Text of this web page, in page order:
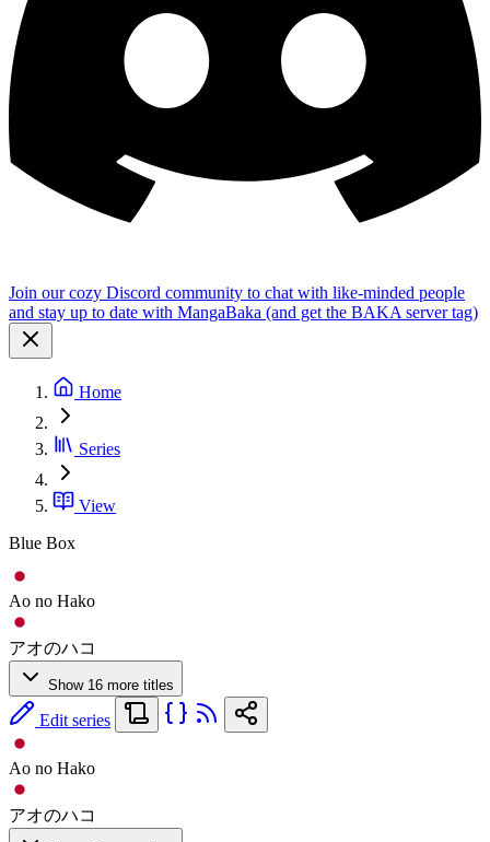
Join our cozy Discord community to chat with like-minded people
and stay up to date with MangaBaka (and get the BAKA server tag)
Home
Series
View
Blue Box
Ao no Hako
アオのハコ
Show 16 more titles
Edit series
Ao no Hako
アオのハコ